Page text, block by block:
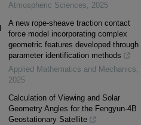
Atmospheric Sciences, 2025
A new rope-sheave traction contact
force model incorporating complex
geometric features developed through
parameter identification methods
Applied Mathematics and Mechanics,
2025
Calculation of Viewing and Solar
Geometry Angles for the Fengyun-4B
Geostationary Satellite